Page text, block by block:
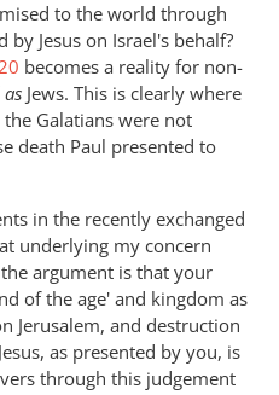
to the world through
Jesus on Israel's behalf?
becomes a reality for non-
Jews. This is clearly where
Galatians were not
death Paul presented to
in the recently exchanged
underlying my concern
argument is that your
of the age' and kingdom as
Jerusalem, and destruction
as presented by you, is
through this judgement